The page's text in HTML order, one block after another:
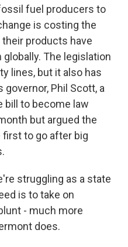
fuel producers to
is costing the
products have
The legislation
lines, but it also has
Phil Scott, a
bill to become law
but argued the
to go after big
struggling as a state
is to take on
- much more
does.